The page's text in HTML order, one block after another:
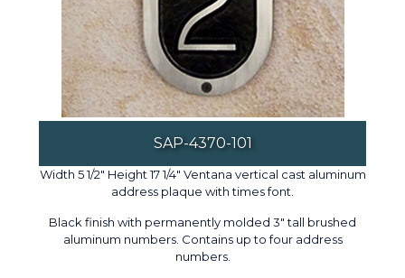
SAP-4370-101
Width 5 1/2" Height 17 1/4" Ventana vertical cast aluminum
address plaque with times font.
Black finish with permanently molded 3" tall brushed
aluminum numbers. Contains up to four address
numbers.